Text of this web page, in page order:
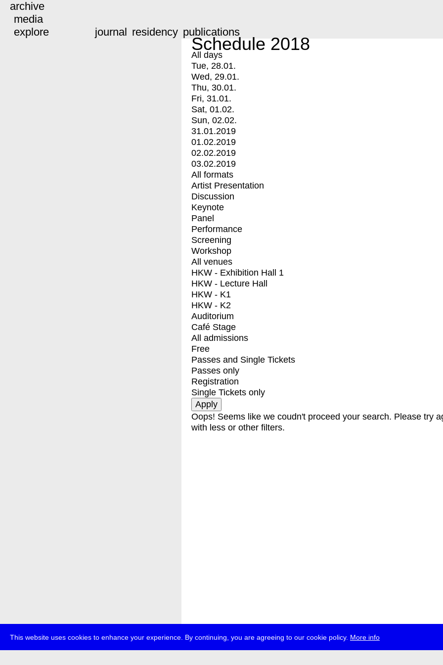
This website uses cookies to enhance your experience. By continuing, you are agreeing to our cookie policy. More info
archive
media
explore
journal residency publications
Schedule 2018
All days
Tue, 28.01.
Wed, 29.01.
Thu, 30.01.
Fri, 31.01.
Sat, 01.02.
Sun, 02.02.
31.01.2019
01.02.2019
02.02.2019
03.02.2019
All formats
Artist Presentation
Discussion
Keynote
Panel
Performance
Screening
Workshop
All venues
HKW - Exhibition Hall 1
HKW - Lecture Hall
HKW - K1
HKW - K2
Auditorium
Café Stage
All admissions
Free
Passes and Single Tickets
Passes only
Registration
Single Tickets only
Oops! Seems like we coudn't proceed your search. Please try
with less or other filters.